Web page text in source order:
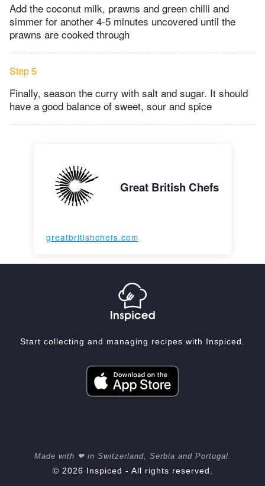
Add the coconut milk, prawns and green chilli and
simmer for another 4-5 minutes uncovered until the
prawns are cooked through
Step 5
Finally, season the curry with salt and sugar. It should
have a good balance of sweet, sour and spice
Great British Chefs
greatbritishchefs.com
Start collecting and managing recipes with Inspiced.
Made with ❤ in Switzerland, Serbia and Portugal.
© 2026 Inspiced - All rights reserved.